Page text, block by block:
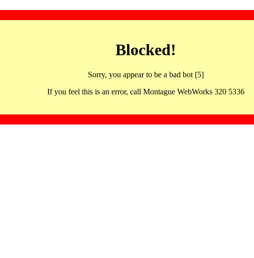
Blocked!
Sorry, you appear to be a bad bot [5]
If you feel this is an error, call Montague WebWorks 320 5336